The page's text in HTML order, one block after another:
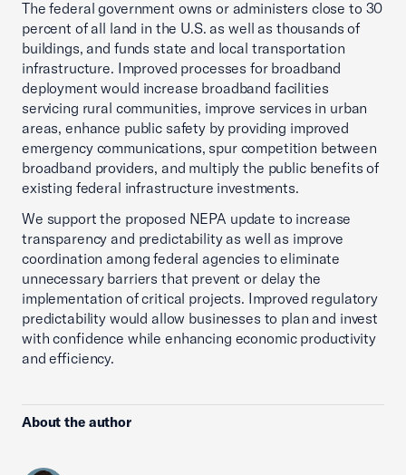
The federal government owns or administers close to 30
percent of all land in the U.S. as well as thousands of
buildings, and funds state and local transportation
infrastructure. Improved processes for broadband
deployment would increase broadband facilities
servicing rural communities, improve services in urban
areas, enhance public safety by providing improved
emergency communications, spur competition between
broadband providers, and multiply the public benefits of
existing federal infrastructure investments.
We support the proposed NEPA update to increase
transparency and predictability as well as improve
coordination among federal agencies to eliminate
unnecessary barriers that prevent or delay the
implementation of critical projects. Improved regulatory
predictability would allow businesses to plan and invest
with confidence while enhancing economic productivity
and efficiency.
About the author